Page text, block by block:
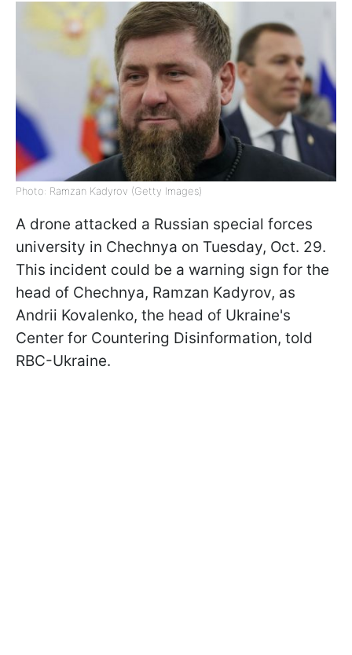
Photo: Ramzan Kadyrov (Getty Images)
A drone attacked a Russian special forces
university in Chechnya on Tuesday, Oct. 29.
This incident could be a warning sign for the
head of Chechnya, Ramzan Kadyrov, as
Andrii Kovalenko, the head of Ukraine's
Center for Countering Disinformation, told
RBC-Ukraine.